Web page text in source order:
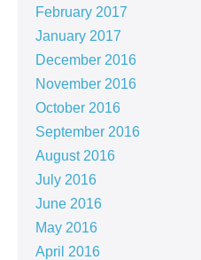
February 2017
January 2017
December 2016
November 2016
October 2016
September 2016
August 2016
July 2016
June 2016
May 2016
April 2016